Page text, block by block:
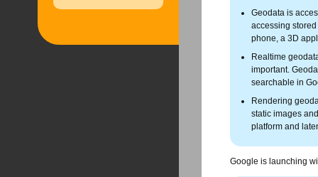
Geodata is
accessing
phone, a 3D
Realtime
important.
searchable in
Rendering
static images
platform and
Google is launching